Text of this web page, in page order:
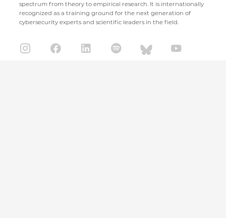
spectrum from theory to empirical research. It is internationally
recognized as a training ground for the next generation of
cybersecurity experts and scientific leaders in the field.